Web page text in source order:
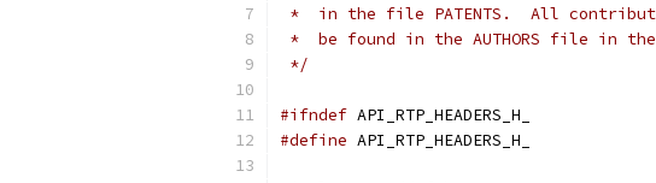
*  in the file PATENTS.  All
*  be found in the AUTHORS file in
*/
#ifndef API_RTP_HEADERS_H_
#define API_RTP_HEADERS_H_